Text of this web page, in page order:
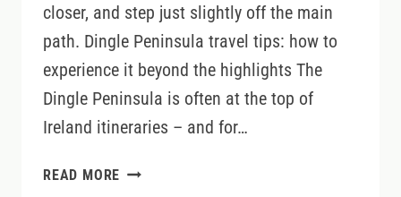
closer, and step just slightly off the main
path. Dingle Peninsula travel tips: how to
experience it beyond the highlights The
Dingle Peninsula is often at the top of
Ireland itineraries – and for…
READ MORE DINGLE